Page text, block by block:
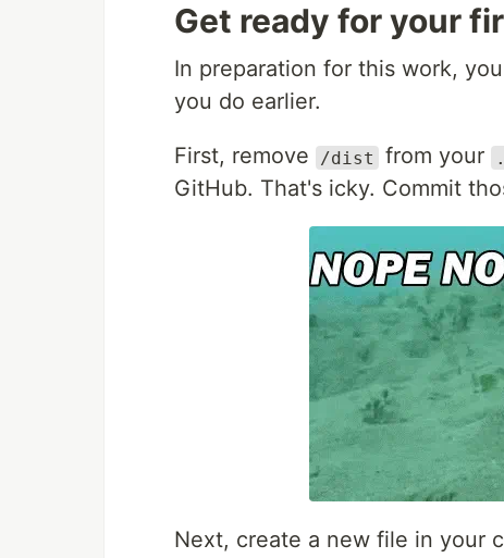
Get ready for your
In preparation for this work,
you do earlier.
First, remove /dist from your
GitHub. That's icky. Commit
Next, create a new file in your